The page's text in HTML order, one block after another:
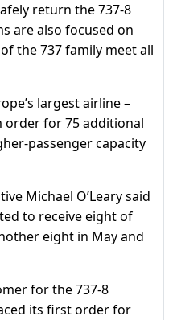
return the 737-8
are also focused on
the 737 family meet all
largest airline –
order for 75 additional
passenger capacity
Michael O’Leary said
to receive eight of
eight in May and
for the 737-8
its first order for